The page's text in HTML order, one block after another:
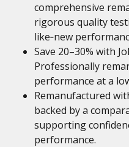
comprehensive
rigorous quality
like‑new
Save 20–30% with
Professionally
performance at a
Remanufactured
backed by a
supporting
performance.